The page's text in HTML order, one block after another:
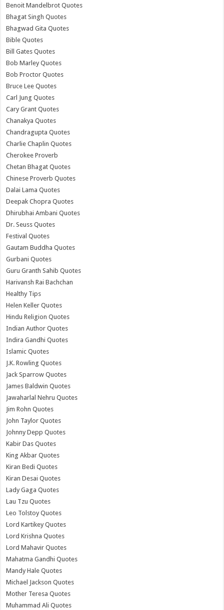
Benoit Mandelbrot Quotes
Bhagat Singh Quotes
Bhagwad Gita Quotes
Bible Quotes
Bill Gates Quotes
Bob Marley Quotes
Bob Proctor Quotes
Bruce Lee Quotes
Carl Jung Quotes
Cary Grant Quotes
Chanakya Quotes
Chandragupta Quotes
Charlie Chaplin Quotes
Cherokee Proverb
Chetan Bhagat Quotes
Chinese Proverb Quotes
Dalai Lama Quotes
Deepak Chopra Quotes
Dhirubhai Ambani Quotes
Dr. Seuss Quotes
Festival Quotes
Gautam Buddha Quotes
Gurbani Quotes
Guru Granth Sahib Quotes
Harivansh Rai Bachchan
Healthy Tips
Helen Keller Quotes
Hindu Religion Quotes
Indian Author Quotes
Indira Gandhi Quotes
Islamic Quotes
J.K. Rowling Quotes
Jack Sparrow Quotes
James Baldwin Quotes
Jawaharlal Nehru Quotes
Jim Rohn Quotes
John Taylor Quotes
Johnny Depp Quotes
Kabir Das Quotes
King Akbar Quotes
Kiran Bedi Quotes
Kiran Desai Quotes
Lady Gaga Quotes
Lau Tzu Quotes
Leo Tolstoy Quotes
Lord Kartikey Quotes
Lord Krishna Quotes
Lord Mahavir Quotes
Mahatma Gandhi Quotes
Mandy Hale Quotes
Michael Jackson Quotes
Mother Teresa Quotes
Muhammad Ali Quotes